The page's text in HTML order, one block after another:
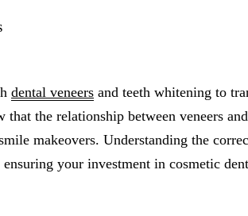
All-on-4® Implants
Implant-
Implant-
dental veneers and teeth whitening to
that the relationship between veneers
makeovers. Understanding the
ensuring your investment in cosmetic